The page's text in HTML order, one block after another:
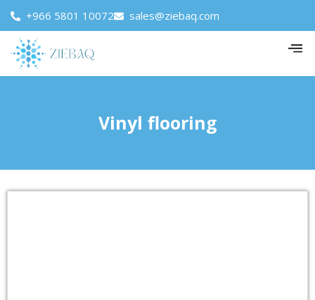
+966 5801 10072 sales@ziebaq.com
Vinyl flooring